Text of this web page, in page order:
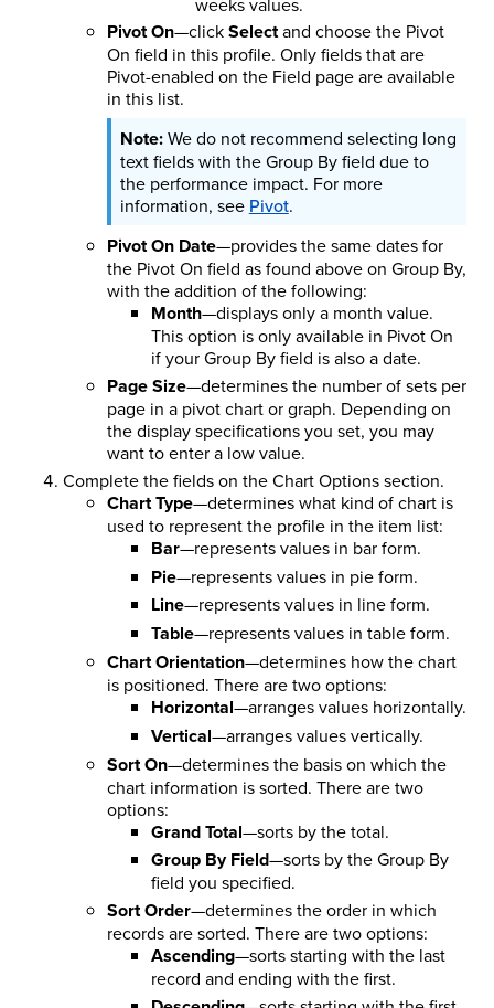
Pivot On—clickSelectand choose the Pivot
On field in this profile. Only fields that are
Pivot-enabled on the Field page are available
in this list.
We do not recommend selecting long
text fields with the Group By field due to
the performance impact. For more
information, see Pivot.
Pivot On Date—provides the same dates for
the Pivot On field as found above on Group By,
with the addition of the following:
Month—displays only a month value.
This option is only available in Pivot On
if your Group By field is also a date.
Page Size—determines the number of sets per
page in a pivot chart or graph. Depending on
the display specifications you set, you may
want to enter a low value.
Complete the fields on the Chart Options section.
Chart Type—determines what kind of chart is
used to represent the profile in the item list:
Bar—represents values in bar form.
Pie—represents values in pie form.
Line—represents values in line form.
Table—represents values in table form.
Chart Orientation—determines how the chart
is positioned. There are two options:
Horizontal—arranges values horizontally.
Vertical—arranges values vertically.
Sort On—determines the basis on which the
chart information is sorted. There are two
options:
Grand Total—sorts by the total.
Group By Field—sorts by the Group By
field you specified.
Sort Order—determines the order in which
records are sorted. There are two options:
Ascending—sorts starting with the last
record and ending with the first.